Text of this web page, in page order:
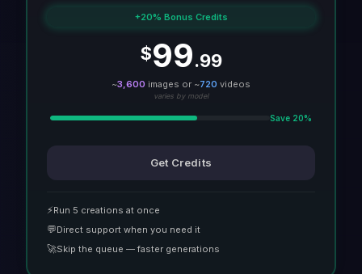
+20% Bonus Credits
$99.99
~3,600 images or ~720 videos
varies by model
Save 20%
Get Credits
⚡Run 5 creations at once
💬Direct support when you need it
🚀Skip the queue — faster generations